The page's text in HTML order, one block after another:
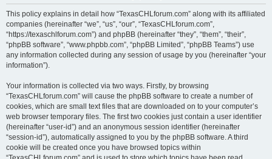
This policy explains in detail how “TexasCHLforum.com” along with its affiliated
companies (hereinafter “we”, “us”, “our”, “TexasCHLforum.com”,
“https://texaschlforum.com”) and phpBB (hereinafter “they”, “them”, “their”,
“phpBB software”, “www.phpbb.com”, “phpBB Limited”, “phpBB Teams”) use
any information collected during any session of usage by you (hereinafter “your
information”).
Your information is collected via two ways. Firstly, by browsing
“TexasCHLforum.com” will cause the phpBB software to create a number of
cookies, which are small text files that are downloaded on to your computer’s
web browser temporary files. The first two cookies just contain a user identifier
(hereinafter “user-id”) and an anonymous session identifier (hereinafter
“session-id”), automatically assigned to you by the phpBB software. A third
cookie will be created once you have browsed topics within